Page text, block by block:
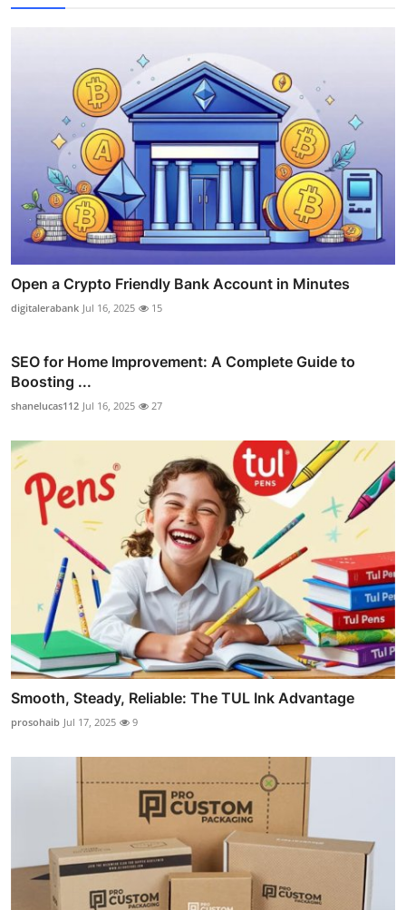
Open a Crypto Friendly Bank Account in Minutes
digitalerabank Jul 16, 2025 15
SEO for Home Improvement: A Complete Guide to
Boosting ...
shanelucas112 Jul 16, 2025 27
Smooth, Steady, Reliable: The TUL Ink Advantage
prosohaib Jul 17, 2025 9